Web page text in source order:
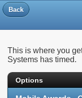
Back
This is where you
Systems has timed.
Options